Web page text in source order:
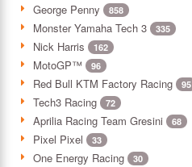
George Penny 858
Monster Yamaha Tech 3 335
Nick Harris 162
MotoGP™ 96
Red Bull KTM Factory Racing 95
Tech3 Racing 72
Aprilia Racing Team Gresini 68
Pixel Pixel 33
One Energy Racing 30